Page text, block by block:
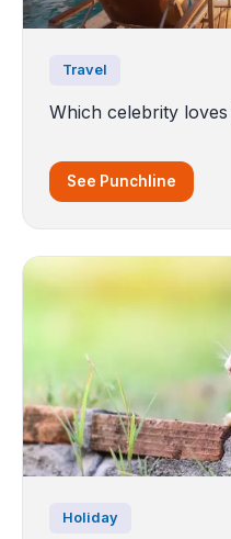
Travel
Which celebrity
See Punchline
Holiday